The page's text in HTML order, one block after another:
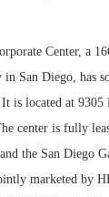
Center, a
San Diego, has
is located at
center is fully
the San Diego
marketed by